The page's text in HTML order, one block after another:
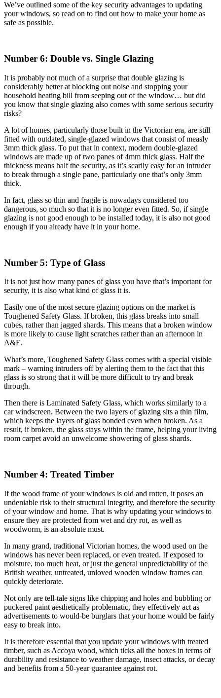
We’ve outlined some of the key security advantages to updating
your windows, so read on to find out how to make your home as
safe as possible.
Number 6: Double vs. Single Glazing
It is probably not much of a surprise that double glazing is
considerably better at blocking out noise and stopping your
household heating bill from seeping out of the window… but did
you know that single glazing also comes with some serious security
risks?
A lot of homes, particularly those built in the Victorian era, are still
fitted with outdated, single-glazed windows that consist of measly
3mm thick glass. To put that in context, modern double-glazed
windows are made up of two panes of 4mm thick glass. Half the
thickness means half the security, as it’s scarily easy for an intruder
to break through a single pane, particularly one that’s only 3mm
thick.
In fact, glass so thin and fragile is nowadays considered too
dangerous, so much so that it is no longer even fitted. So, if single
glazing is not good enough to be installed today, it is also not good
enough if you already have it in your home.
Number 5: Type of Glass
It is not just how many panes of glass you have that’s important for
security, it is also what kind of glass it is.
Easily one of the most secure glazing options on the market is
Toughened Safety Glass. If broken, this glass breaks into small
cubes, rather than jagged shards. This means that a broken window
is more likely to cause light scratches rather than an afternoon in
A&E.
What’s more, Toughened Safety Glass comes with a special visible
mark – warning intruders off by alerting them to the fact that this
glass is so strong that it will be more difficult to try and break
through.
Then there is Laminated Safety Glass, which works similarly to a
car windscreen. Between the two layers of glazing sits a thin film,
which keeps the layers of glass bonded even when broken. As a
result, if broken, the glass stays within the frame, helping your living
room carpet avoid an unwelcome showering of glass shards.
Number 4: Treated Timber
If the wood frame of your windows is old and rotten, it poses an
undeniable risk to their structural integrity, and therefore the security
of your window and home. That is why updating your windows to
ensure they are protected from wet and dry rot, as well as
woodworm, is an absolute must.
In many grand, traditional Victorian homes, the wood used on the
windows has never been replaced, or even treated. If exposed to
moisture, too much heat, or just the general unpredictability of the
British weather, untreated, unloved wooden window frames can
quickly deteriorate.
Not only are tell-tale signs like chipping and holes and bubbling or
puckered paint aesthetically problematic, they effectively act as
advertisements to would-be burglars that your home would be fairly
easy to break into.
It is therefore essential that you update your windows with treated
timber, such as Accoya wood, which ticks all the boxes in terms of
durability and resistance to weather damage, insect attacks, or decay
and benefits from a 50-year guarantee against rot.